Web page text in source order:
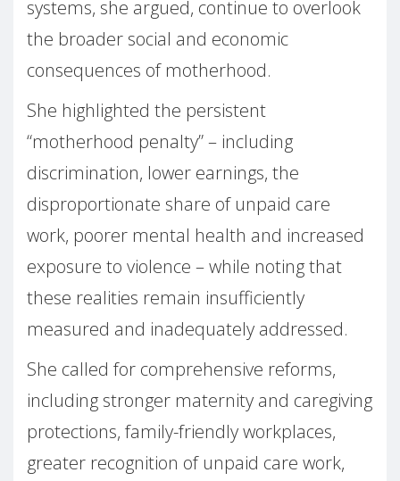
systems, she argued, continue to overlook
the broader social and economic
consequences of motherhood.
She highlighted the persistent
“motherhood penalty” – including
discrimination, lower earnings, the
disproportionate share of unpaid care
work, poorer mental health and increased
exposure to violence – while noting that
these realities remain insufficiently
measured and inadequately addressed.
She called for comprehensive reforms,
including stronger maternity and caregiving
protections, family-friendly workplaces,
greater recognition of unpaid care work,